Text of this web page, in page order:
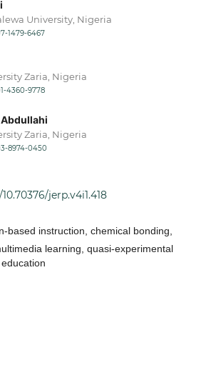
University, Nigeria
1479-6467
Zaria, Nigeria
4360-9778
Zaria, Nigeria
8974-0450
jerp.v4i1.418
based instruction, chemical bonding,
learning, quasi-experimental